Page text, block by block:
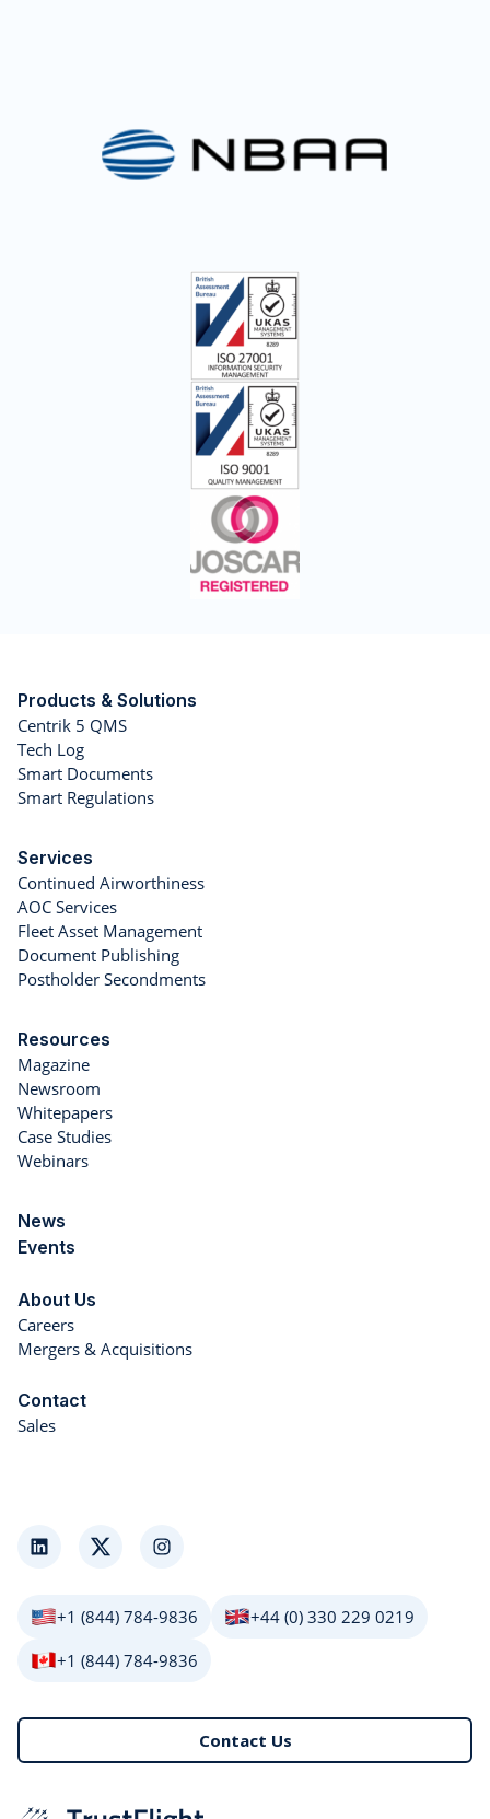
Products & Solutions
Centrik 5 QMS
Tech Log
Smart Documents
Smart Regulations
Services
Continued Airworthiness
AOC Services
Fleet Asset Management
Document Publishing
Postholder Secondments
Resources
Magazine
Newsroom
Whitepapers
Case Studies
Webinars
News
Events
About Us
Careers
Mergers & Acquisitions
Contact
Sales
LinkedInTwitter Instagram
+1 (844) 784-9836
+44 (0) 330 229 0219
+1 (844) 784-9836
Contact Us